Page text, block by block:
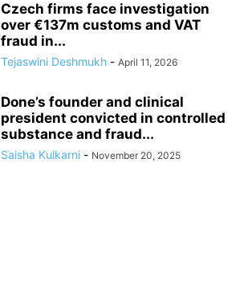
Czech firms face investigation
over €137m customs and VAT
fraud in...
Tejaswini Deshmukh - April 11, 2026
Done’s founder and clinical
president convicted in controlled
substance and fraud...
Saisha Kulkarni - November 20, 2025